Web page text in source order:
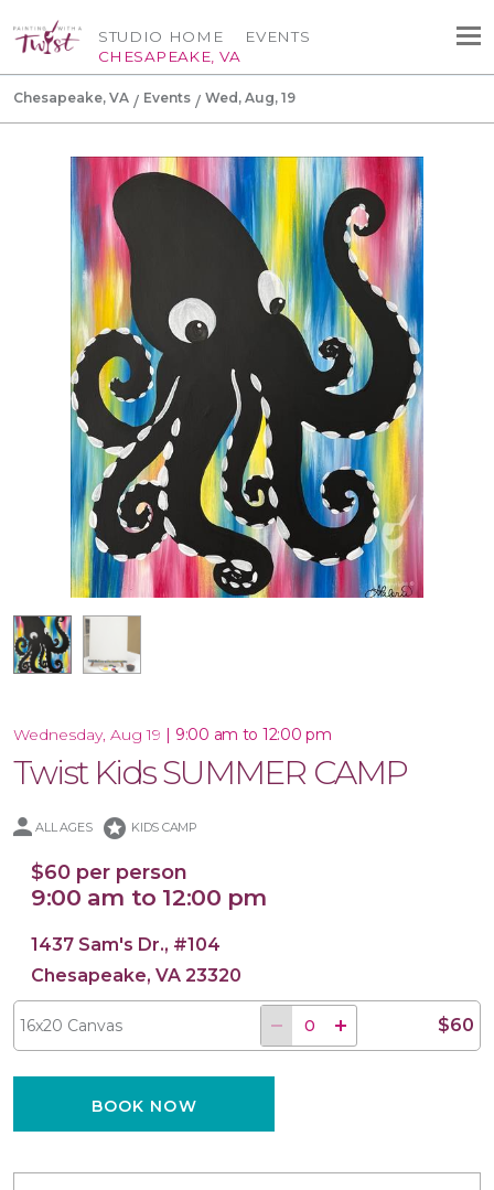
STUDIO HOME
CHESAPEAKE, VA
EVENTS
Chesapeake, VA Events Wed, Aug, 19
Wednesday, Aug 19 | 9:00 am to 12:00 pm
Twist Kids SUMMER CAMP
ALL AGES stars KIDS CAMP
$60 per person
9:00 am to 12:00 pm
1437 Sam's Dr., #104
Chesapeake, VA 23320
16x20 Canvas $60
BOOK NOW